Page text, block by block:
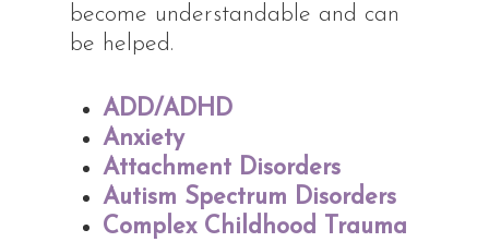
become understandable and can
be helped.
ADD/ADHD
Anxiety
Attachment Disorders
Autism Spectrum Disorders
Complex Childhood Trauma